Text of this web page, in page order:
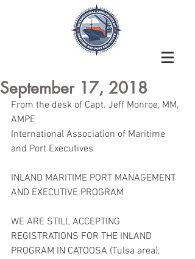
September 17, 2018
From the desk of Capt. Jeff Monroe, MM,
AMPE
International Association of Maritime
and Port Executives
INLAND MARITIME PORT MANAGEMENT
AND EXECUTIVE PROGRAM
WE ARE STILL ACCEPTING
REGISTRATIONS FOR THE INLAND
PROGRAM IN CATOOSA (Tulsa area),